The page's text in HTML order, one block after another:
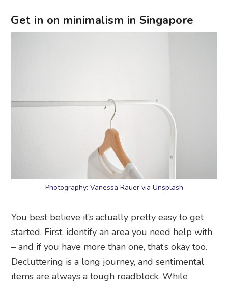
Get in on minimalism in Singapore
Photography: Vanessa Rauer via Unsplash
You best believe it’s actually pretty easy to get
started. First, identify an area you need help with
– and if you have more than one, that’s okay too.
Decluttering is a long journey, and sentimental
items are always a tough roadblock. While